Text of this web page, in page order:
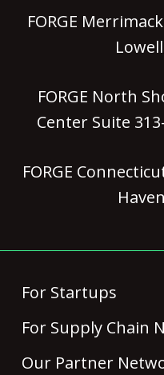
FORGE
FORGE North
Center Suite
FORGE
For Startups
For Supply Chain
Our Partner